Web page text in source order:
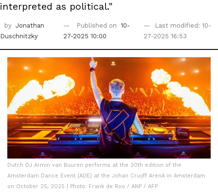
interpreted as political."
by Jonathan
Duschnitzky
Published on 10-
27-2025 10:00
Last modified: 10-
27-2025 16:53
Dutch DJ Armin van Buuren performs at the 30th edition of the
Amsterdam Dance Event (ADE) at the Johan Cruijff ArenA in Amsterdam
on October 25, 2025 | Photo: Frank de Roo / ANP / AFP